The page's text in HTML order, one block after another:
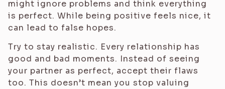
might ignore problems and think everything
is perfect. While being positive feels nice, it
can lead to false hopes.
Try to stay realistic. Every relationship has
good and bad moments. Instead of seeing
your partner as perfect, accept their flaws
too. This doesn’t mean you stop valuing